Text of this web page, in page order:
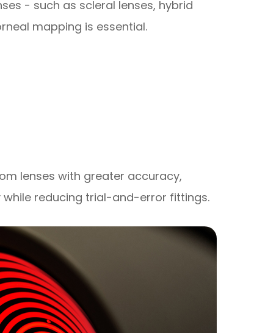
- such as scleral lenses, hybrid
mapping is essential.
lenses with greater accuracy,
reducing trial-and-error fittings.